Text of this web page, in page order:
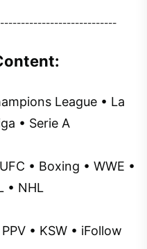
League • La
• Serie A
• Boxing • WWE •
• NHL
• KSW • iFollow